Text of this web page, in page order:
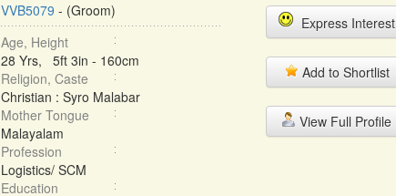
VVB5079 - (Groom)
Age, Height
28 Yrs, 5ft 3in - 160cm
Religion, Caste
Christian : Syro Malabar
Mother Tongue
Malayalam
Profession
Logistics/ SCM
Education
Express Interest
Add to Shortlist
View Full Profile